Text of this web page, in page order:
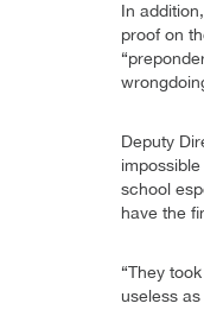
In
proof on
Deputy
school
have the
“They
useless as